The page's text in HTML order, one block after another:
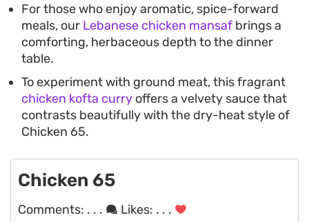
For those who enjoy aromatic, spice-forward
meals, our Lebanese chicken mansaf brings a
comforting, herbaceous depth to the dinner
table.
To experiment with ground meat, this fragrant
chicken kofta curry offers a velvety sauce that
contrasts beautifully with the dry-heat style of
Chicken 65.
Chicken 65
Comments: . . . Likes: . . .